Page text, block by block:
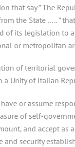
that say ” The
the State ….. ”
of its legislation to
or metropolitan
of territorial
Unity of Italian
or assume
of self-
and accept
security